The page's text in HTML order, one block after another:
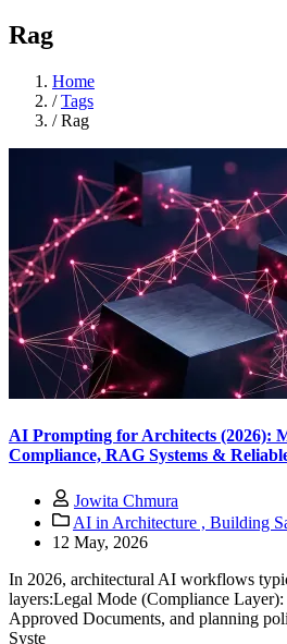
Rag
Home
/ Tags
/ Rag
AI Prompting for Architects (2026):
Compliance, RAG Systems &
Jowita Chmura
AI in Architecture , Building
12 May, 2026
In 2026, architectural AI workflows
layers:Legal Mode (Compliance
Approved Documents, and planning
Syste